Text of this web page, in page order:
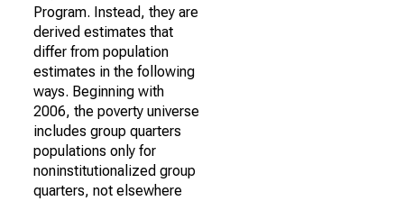
Program. Instead, they are
derived estimates that
differ from population
estimates in the following
ways. Beginning with
2006, the poverty universe
includes group quarters
populations only for
noninstitutionalized group
quarters, not elsewhere